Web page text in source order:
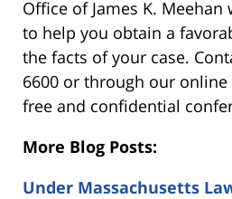
Office of James K.
to help you obtain a
the facts of your case.
6600 or through our
free and confidential
More Blog Posts:
Under Massachusetts